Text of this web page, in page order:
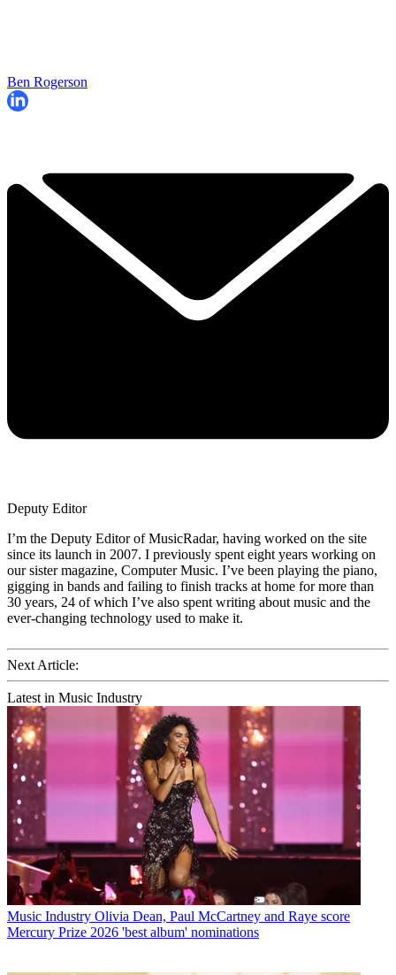
Ben Rogerson
Deputy Editor
I’m the Deputy Editor of MusicRadar, having worked on the site
since its launch in 2007. I previously spent eight years working on
our sister magazine, Computer Music. I’ve been playing the piano,
gigging in bands and failing to finish tracks at home for more than
30 years, 24 of which I’ve also spent writing about music and the
ever-changing technology used to make it.
Next Article:
Latest in Music Industry
Music Industry Olivia Dean, Paul McCartney and Raye score
Mercury Prize 2026 'best album' nominations